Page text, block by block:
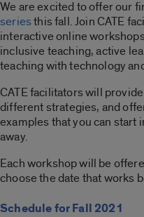
We are excited to offer our
seriesthis fall. Join CATE
interactive online
inclusive teaching, active
teaching with technology
CATE facilitators will
different strategies, and
examples that you can
away.
Each workshop will be
choose the date that works
Schedule for Fall 2021